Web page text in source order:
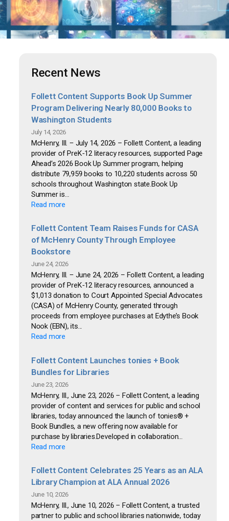
Recent News
Follett Content Supports Book Up Summer
Program Delivering Nearly 80,000 Books to
Washington Students
July 14, 2026
McHenry, Ill. – July 14, 2026 – Follett Content, a leading
provider of PreK-12 literacy resources, supported Page
Ahead’s 2026 Book Up Summer program, helping
distribute 79,959 books to 10,220 students across 50
schools throughout Washington state.Book Up
Summer is...
Read more
Follett Content Team Raises Funds for CASA
of McHenry County Through Employee
Bookstore
June 24, 2026
McHenry, Ill. – June 24, 2026 – Follett Content, a leading
provider of PreK-12 literacy resources, announced a
$1,013 donation to Court Appointed Special Advocates
(CASA) of McHenry County, generated through
proceeds from employee purchases at Edythe’s Book
Nook (EBN), its...
Read more
Follett Content Launches tonies + Book
Bundles for Libraries
June 23, 2026
McHenry, Ill., June 23, 2026 – Follett Content, a leading
provider of content and services for public and school
libraries, today announced the launch of tonies® +
Book Bundles, a new offering now available for
purchase by libraries.Developed in collaboration...
Read more
Follett Content Celebrates 25 Years as an ALA
Library Champion at ALA Annual 2026
June 10, 2026
McHenry, Ill., June 10, 2026 – Follett Content, a trusted
partner to public and school libraries nationwide, today